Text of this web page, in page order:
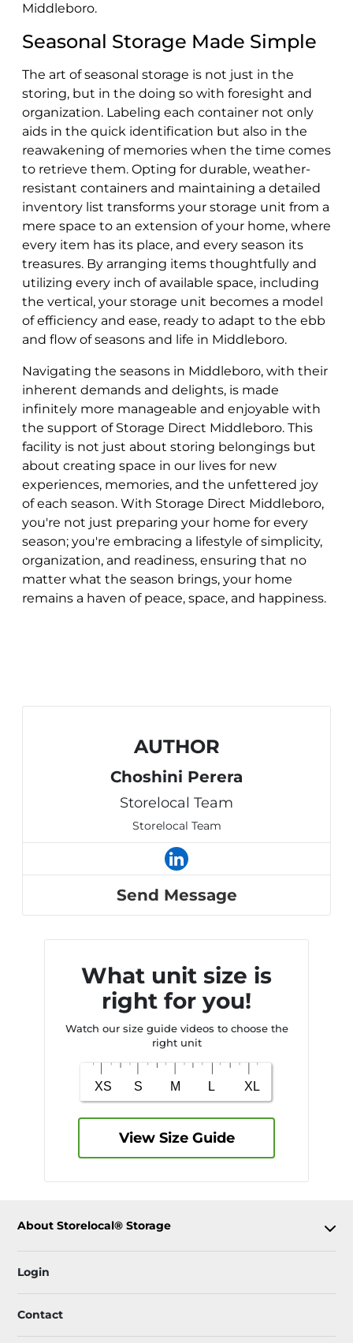
Middleboro.
Seasonal Storage Made Simple
The art of seasonal storage is not just in the
storing, but in the doing so with foresight and
organization. Labeling each container not only
aids in the quick identification but also in the
reawakening of memories when the time comes
to retrieve them. Opting for durable, weather-
resistant containers and maintaining a detailed
inventory list transforms your storage unit from a
mere space to an extension of your home, where
every item has its place, and every season its
treasures. By arranging items thoughtfully and
utilizing every inch of available space, including
the vertical, your storage unit becomes a model
of efficiency and ease, ready to adapt to the ebb
and flow of seasons and life in Middleboro.
Navigating the seasons in Middleboro, with their
inherent demands and delights, is made
infinitely more manageable and enjoyable with
the support of Storage Direct Middleboro. This
facility is not just about storing belongings but
about creating space in our lives for new
experiences, memories, and the unfettered joy
of each season. With Storage Direct Middleboro,
you're not just preparing your home for every
season; you're embracing a lifestyle of simplicity,
organization, and readiness, ensuring that no
matter what the season brings, your home
remains a haven of peace, space, and happiness.
AUTHOR
Choshini Perera
Storelocal Team
Storelocal Team
Send Message
What unit size is
right for you!
Watch our size guide videos to choose the
right unit
View Size Guide
About Storelocal® Storage
Login
Contact